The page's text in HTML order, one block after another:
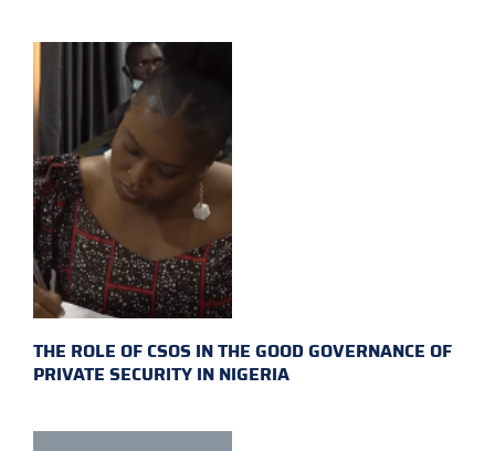
THE ROLE OF CSOS IN THE GOOD GOVERNANCE OF
PRIVATE SECURITY IN NIGERIA